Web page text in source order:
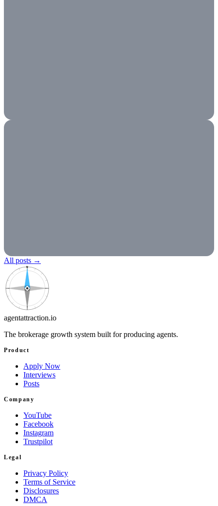
All posts →
N
agentattraction.io
The brokerage growth system built for producing agents.
Product
Apply Now
Interviews
Posts
Company
YouTube
Facebook
Instagram
Trustpilot
Legal
Privacy Policy
Terms of Service
Disclosures
DMCA